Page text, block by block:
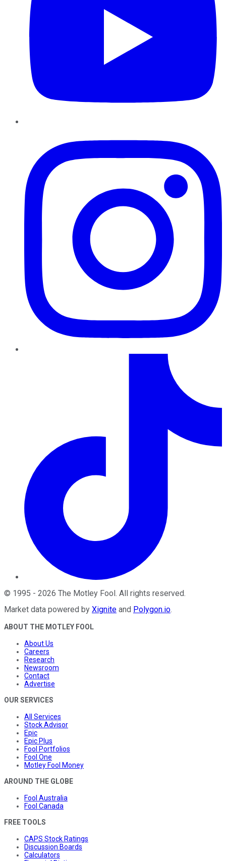
© 1995 - 2026 The Motley Fool . All rights reserved.
Market data powered by Xignite and Polygon.io.
ABOUT THE MOTLEY FOOL
About Us
Careers
Research
Newsroom
Contact
Advertise
OUR SERVICES
All Services
Stock Advisor
Epic
Epic Plus
Fool Portfolios
Fool One
Motley Fool Money
AROUND THE GLOBE
Fool Australia
Fool Canada
FREE TOOLS
CAPS Stock Ratings
Discussion Boards
Calculators